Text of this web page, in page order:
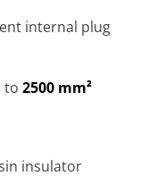
internal plug
to 2500 mm²
insulator